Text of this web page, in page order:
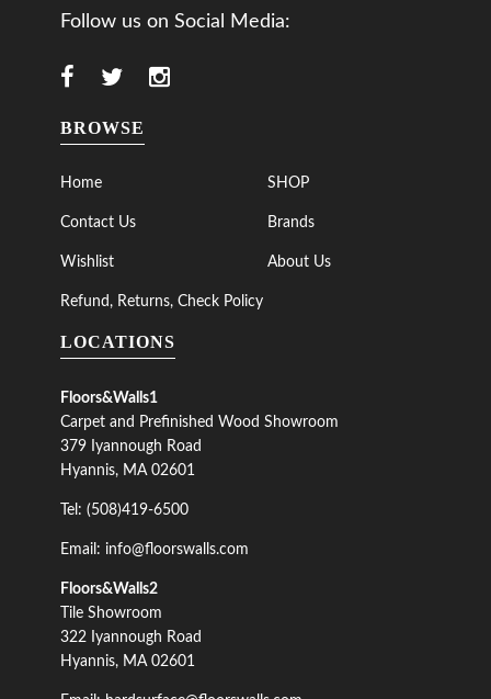
Follow us on Social Media:
BROWSE
Home SHOP
Contact Us Brands
Wishlist About Us
Refund, Returns, Check Policy
LOCATIONS
Floors&Walls1
Carpet and Prefinished Wood Showroom
379 Iyannough Road
Hyannis, MA 02601
Tel: (508)419-6500
Email: info@floorswalls.com
Floors&Walls2
Tile Showroom
322 Iyannough Road
Hyannis, MA 02601